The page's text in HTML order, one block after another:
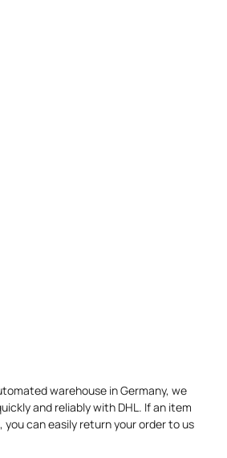
warehouse in Germany, we
and reliably with DHL. If an item
you can easily return your order to us